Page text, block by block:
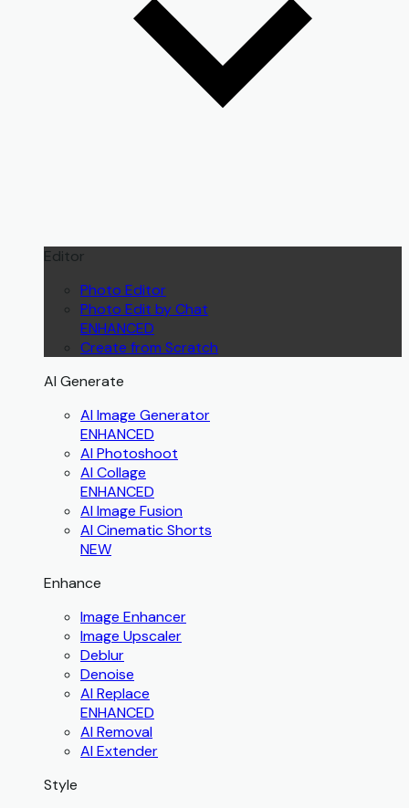
Editor
Photo Editor
Photo Edit by Chat
ENHANCED
Create from Scratch
AI Generate
AI Image Generator
ENHANCED
AI Photoshoot
AI Collage
ENHANCED
AI Image Fusion
AI Cinematic Shorts
NEW
Enhance
Image Enhancer
Image Upscaler
Deblur
Denoise
AI Replace
ENHANCED
AI Removal
AI Extender
Style